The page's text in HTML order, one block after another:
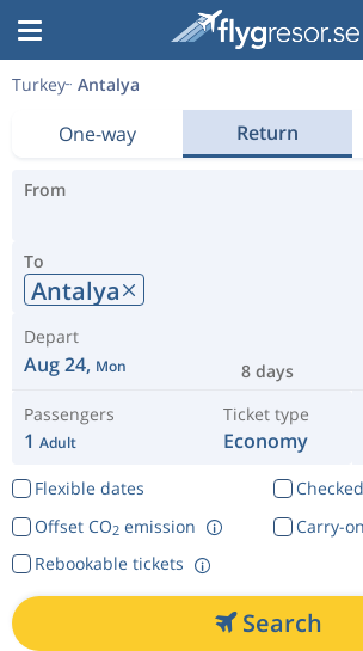
Turkey Antalya
One-way Return
From
To
Antalya
Depart
Aug 24, Mon 8 days
Passengers
1 Adult
Ticket type
Economy
Flexible dates
Offset CO2emission
Rebookable tickets
Carry-
Search